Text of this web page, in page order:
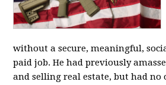
without a secure, meaningful,
paid job. He had previously
and selling real estate, but had no